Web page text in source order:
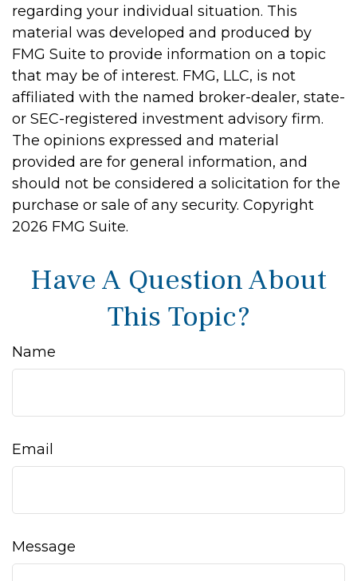
regarding your individual situation. This
material was developed and produced by
FMG Suite to provide information on a topic
that may be of interest. FMG, LLC, is not
affiliated with the named broker-dealer, state-
or SEC-registered investment advisory firm.
The opinions expressed and material
provided are for general information, and
should not be considered a solicitation for the
purchase or sale of any security. Copyright
2026 FMG Suite.
Have A Question About
This Topic?
Name
Email
Message